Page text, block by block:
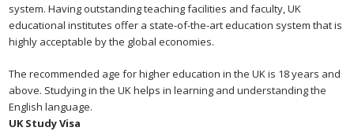
system. Having outstanding teaching facilities and faculty, UK
educational institutes offer a state-of-the-art education system that is
highly acceptable by the global economies.
The recommended age for higher education in the UK is 18 years and
above. Studying in the UK helps in learning and understanding the
English language.
UK Study Visa